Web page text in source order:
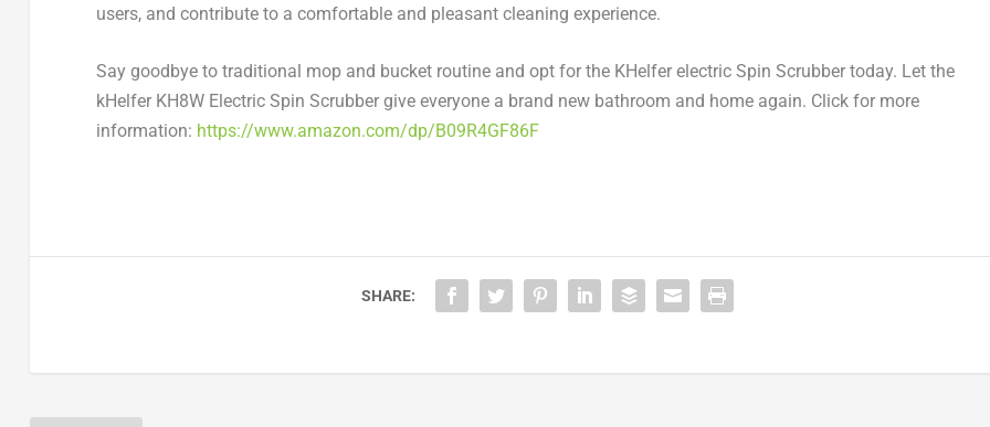
users, and contribute to a comfortable and pleasant cleaning experience.
Say goodbye to traditional mop and bucket routine and opt for the KHelfer electric Spin Scrubber today. Let the
kHelfer KH8W Electric Spin Scrubber give everyonea brand new bathroom and home again. Click for more
information: https://www.amazon.com/dp/B09R4GF86F
SHARE: